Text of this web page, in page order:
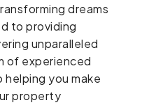
dreams
to providing
unparalleled
of experienced
you make
property